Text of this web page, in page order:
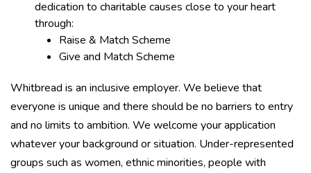
dedication to charitable causes close to your heart
through:
Raise & Match Scheme
Give and Match Scheme
Whitbread is an inclusive employer. We believe that
everyone is unique and there should be no barriers to entry
and no limits to ambition. We welcome your application
whatever your background or situation. Under-represented
groups such as women, ethnic minorities, people with